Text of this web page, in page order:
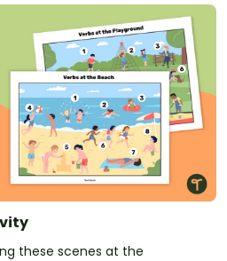
these scenes at the